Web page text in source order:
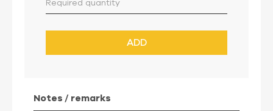
ADD
Notes / remarks